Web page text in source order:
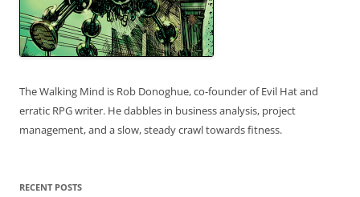
The Walking Mind is Rob Donoghue, co-founder of Evil Hat and
erratic RPG writer. He dabbles in business analysis, project
management, and a slow, steady crawl towards fitness.
RECENT POSTS